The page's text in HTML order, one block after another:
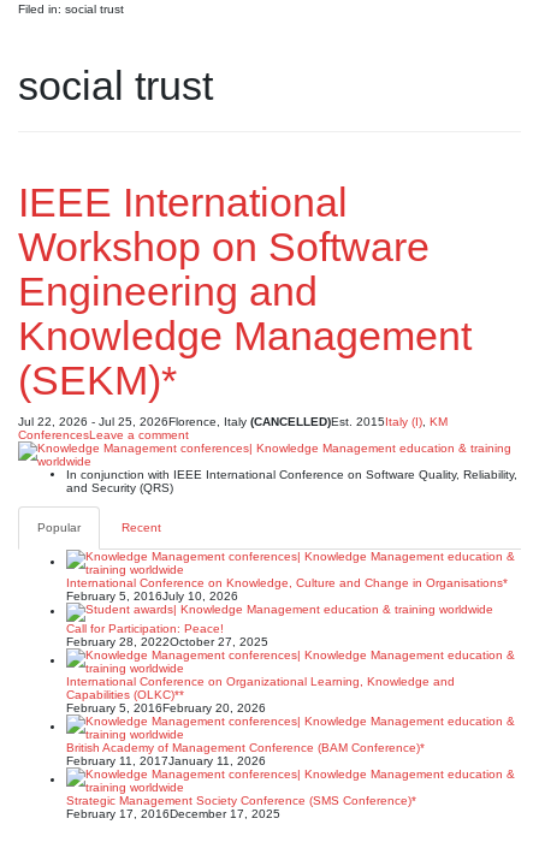
Filed in: social trust
social trust
IEEE International
Workshop on Software
Engineering and
Knowledge Management
(SEKM)*
Jul 22, 2026 - Jul 25, 2026Florence, Italy (CANCELLED)Est. 2015Italy (I) KM
ConferencesLeave a comment
In conjunction with IEEE International Conference on Software Quality, Reliability,
and Security (QRS)
Popular Recent
International Conference on Knowledge, Culture and Change in Organisations*
February 5, 2016July 10, 2026
Call for Participation: Peace!
February 28, 2022October 27, 2025
International Conference on Organizational Learning, Knowledge and
Capabilities (OLKC)**
February 5, 2016February 20, 2026
British Academy of Management Conference (BAM Conference)*
February 11, 2017January 11, 2026
Strategic Management Society Conference (SMS Conference)*
February 17, 2016December 17, 2025